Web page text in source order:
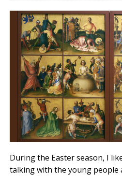
During the Easter season, I
talking with the young people